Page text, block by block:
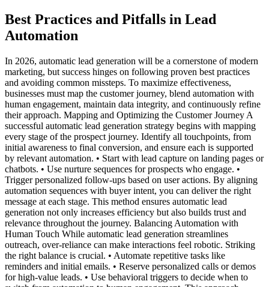
Best Practices and Pitfalls in Lead
Automation
In 2026, automatic lead generation will be a cornerstone of modern
marketing, but success hinges on following proven best practices
and avoiding common missteps. To maximize effectiveness,
businesses must map the customer journey, blend automation with
human engagement, maintain data integrity, and continuously refine
their approach. Mapping and Optimizing the Customer Journey A
successful automatic lead generation strategy begins with mapping
every stage of the prospect journey. Identify all touchpoints, from
initial awareness to final conversion, and ensure each is supported
by relevant automation. • Start with lead capture on landing pages or
chatbots. • Use nurture sequences for prospects who engage. •
Trigger personalized follow-ups based on user actions. By aligning
automation sequences with buyer intent, you can deliver the right
message at each stage. This method ensures automatic lead
generation not only increases efficiency but also builds trust and
relevance throughout the journey. Balancing Automation with
Human Touch While automatic lead generation streamlines
outreach, over-reliance can make interactions feel robotic. Striking
the right balance is crucial. • Automate repetitive tasks like
reminders and initial emails. • Reserve personalized calls or demos
for high-value leads. • Use behavioral triggers to decide when to